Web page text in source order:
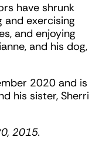
have shrunk
and exercising
and enjoying
and his dog,
2020 and is
his sister, Sherri
2015.